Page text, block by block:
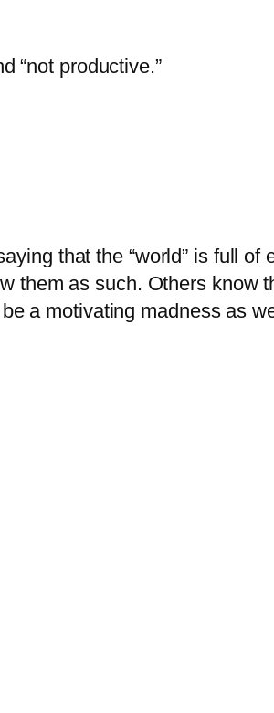
“not productive.”
that the “world” is full of
them as such. Others know
a motivating madness as